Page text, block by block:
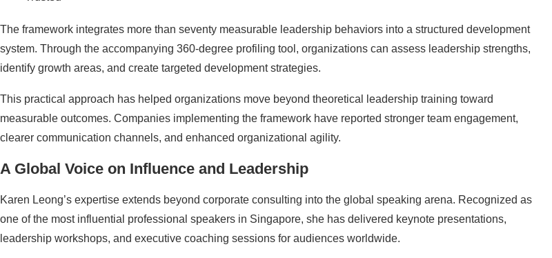
The framework integrates more than seventy measurable leadership behaviors into a structured development
system. Through the accompanying 360-degree profiling tool, organizations can assess leadership strengths,
identify growth areas, and create targeted development strategies.
This practical approach has helped organizations move beyond theoretical leadership training toward
measurable outcomes. Companies implementing the framework have reported stronger team engagement,
clearer communication channels, and enhanced organizational agility.
A Global Voice on Influence and Leadership
Karen Leong’s expertise extends beyond corporate consulting into the global speaking arena. Recognized as
one of the most influential professional speakers in Singapore, she has delivered keynote presentations,
leadership workshops, and executive coaching sessions for audiences worldwide.